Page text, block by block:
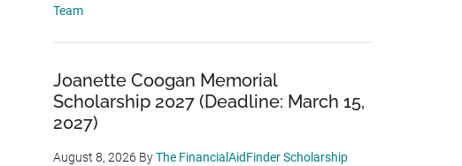
Team
Joanette Coogan Memorial
Scholarship 2027 (Deadline: March 15,
2027)
August 8, 2026 ByThe FinancialAidFinder Scholarship